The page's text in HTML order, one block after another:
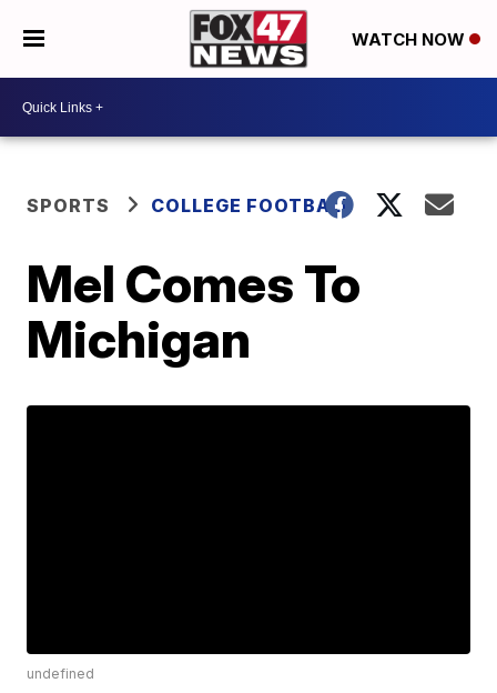
WATCH NOW
SPORTS COLLEGE FOOTBALL
Mel Comes To
Michigan
undefined